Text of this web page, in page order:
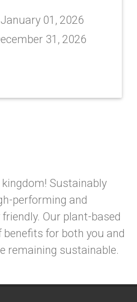
January 01, 2026
31, 2026
Sustainably
performing and
Our plant-based
for both you and
remaining sustainable.